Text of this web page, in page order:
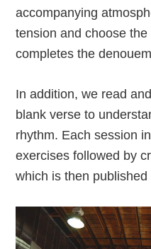
accompanying
tension and choose
completes the
In addition, we read
blank verse to
rhythm. Each session
exercises followed by
which is then